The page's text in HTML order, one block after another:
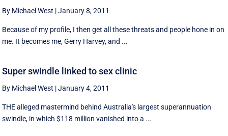
By Michael West |January 8, 2011
Because of my profile, I then get all these threats and people hone in on
me. It becomes me, Gerry Harvey, and ...
Super swindle linked to sex clinic
By Michael West |January 4, 2011
THE alleged mastermind behind Australia's largest superannuation
swindle, in which $118 million vanished into a ...